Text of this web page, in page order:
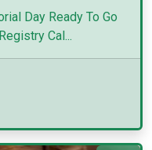
Day Ready To Go
Cal...